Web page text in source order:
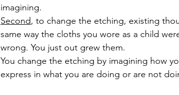
imagining.
Second, to change the etching, existing
same way the cloths you wore as a child
wrong. You just out grew them.
You change the etching by imagining how
express in what you are doing or are not